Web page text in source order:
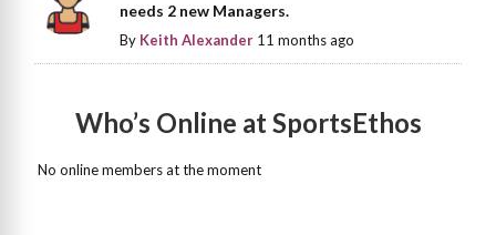
needs 2 new Managers.
By Keith Alexander 11 months ago
Who’s Online at SportsEthos
No online members at the moment